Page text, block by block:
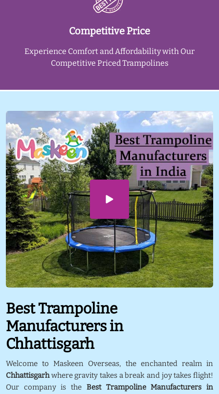
Competitive Price
Experience Comfort and Affordability with Our
Competitive Priced Trampolines
Best Trampoline
Manufacturers in
Chhattisgarh
Welcome to Maskeen Overseas, the enchanted realm in
Chhattisgarhwhere gravity takes a break and joy takes flight!
Our company is the Best Trampoline Manufacturers in